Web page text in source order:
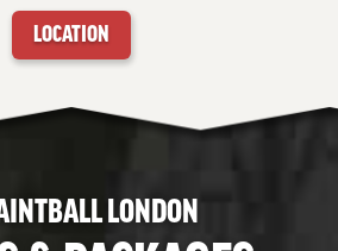
LOCATION
LONDON